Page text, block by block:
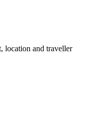
location and traveller